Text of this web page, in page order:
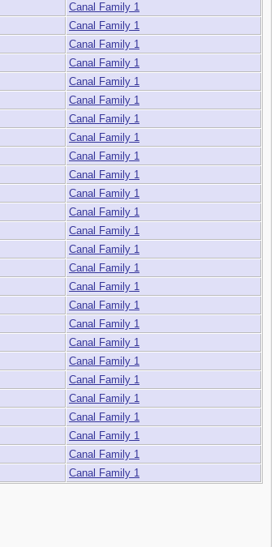
Canal Family 1
Canal Family 1
Canal Family 1
Canal Family 1
Canal Family 1
Canal Family 1
Canal Family 1
Canal Family 1
Canal Family 1
Canal Family 1
Canal Family 1
Canal Family 1
Canal Family 1
Canal Family 1
Canal Family 1
Canal Family 1
Canal Family 1
Canal Family 1
Canal Family 1
Canal Family 1
Canal Family 1
Canal Family 1
Canal Family 1
Canal Family 1
Canal Family 1
Canal Family 1